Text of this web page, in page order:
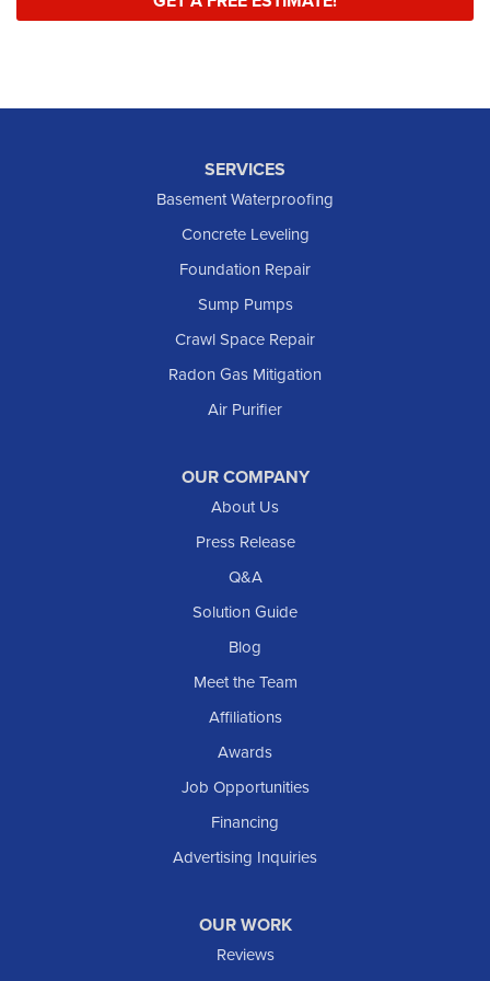
SERVICES
Basement Waterproofing
Concrete Leveling
Foundation Repair
Sump Pumps
Crawl Space Repair
Radon Gas Mitigation
Air Purifier
OUR COMPANY
About Us
Press Release
Q&A
Solution Guide
Blog
Meet the Team
Affiliations
Awards
Job Opportunities
Financing
Advertising Inquiries
OUR WORK
Reviews